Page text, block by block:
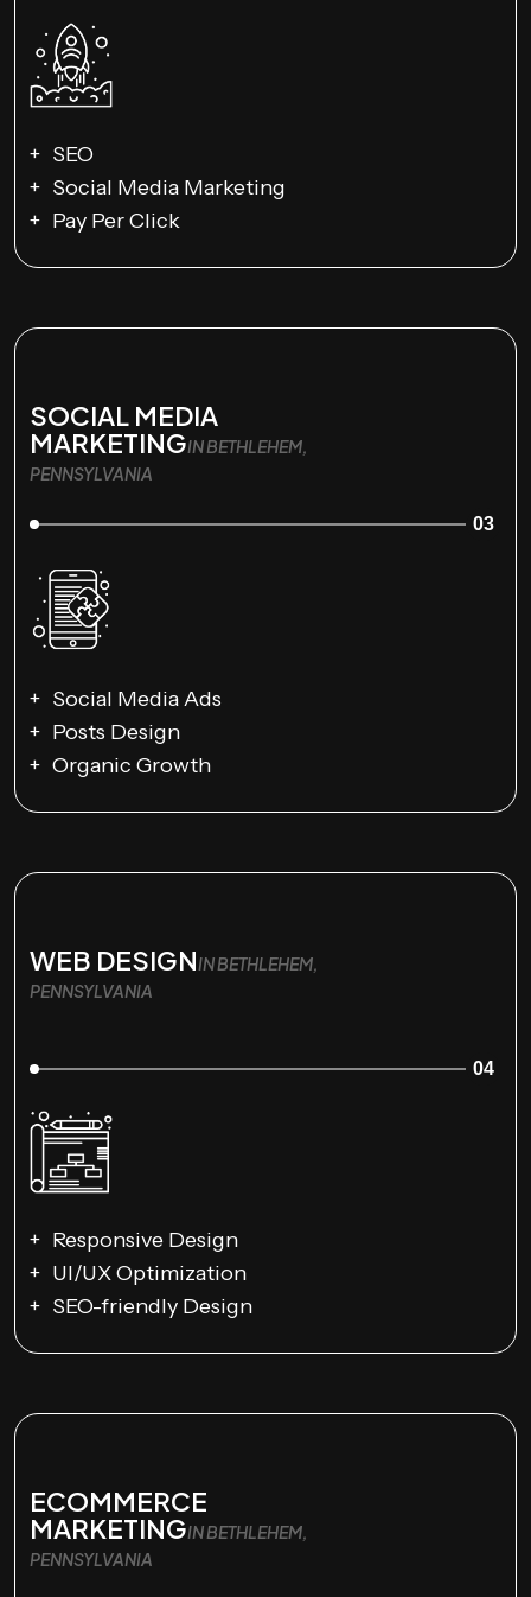
SEO
Social Media Marketing
Pay Per Click
SOCIAL MEDIA
MARKETINGIN BETHLEHEM,
PENNSYLVANIA
03
Social Media Ads
Posts Design
Organic Growth
WEB DESIGNIN BETHLEHEM,
PENNSYLVANIA
04
Responsive Design
UI/UX Optimization
SEO-friendly Design
ECOMMERCE
MARKETINGIN BETHLEHEM,
PENNSYLVANIA